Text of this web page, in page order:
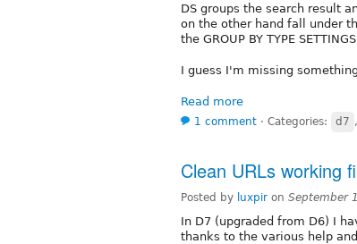
DS groups the search result
on the other hand fall under
the GROUP BY TYPE
I guess I'm missing
Read more
1 comment ⋅ Categories: d7 ,
Clean URLs working
Posted by luxpir on September
In D7 (upgraded from D6) I
thanks to the various help